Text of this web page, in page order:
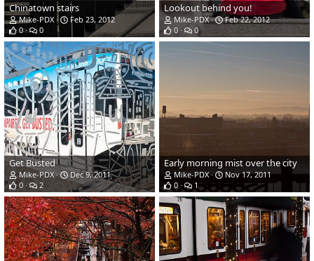
Chinatown stairs
Mike-PDX
Feb 23, 2012
0
0
Lookout behind you!
Mike-PDX
Feb 22, 2012
0
0
Get Busted
Mike-PDX
Dec 9, 2011
0
2
Early morning mist over the city
Mike-PDX
Nov 17, 2011
0
1